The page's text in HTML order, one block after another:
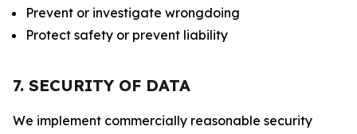
Prevent or investigate wrongdoing
Protect safety or prevent liability
7. SECURITY OF DATA
We implement commercially reasonable security